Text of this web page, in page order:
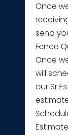
Once
send
Fence
Once
will
our Sr